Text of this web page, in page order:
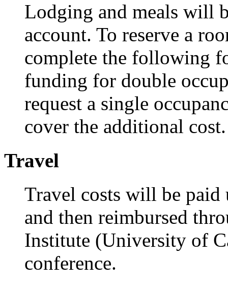
Lodging and meals will
account. To reserve a
complete the following
funding for double
request a single
cover the additional
Travel
Travel costs will be paid
and then reimbursed
Institute (University of
conference.